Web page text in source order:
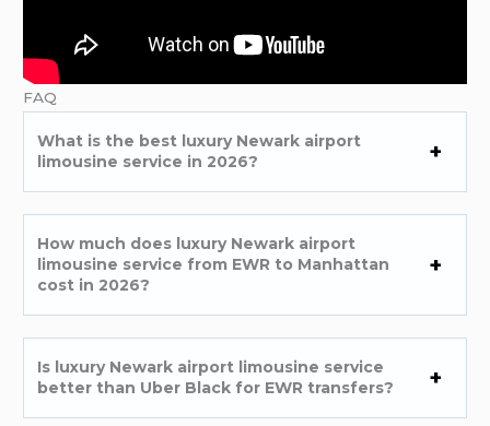
FAQ
What is the best luxury Newark airport
limousine service in 2026?
How much does luxury Newark airport
limousine service from EWR to Manhattan
cost in 2026?
Is luxury Newark airport limousine service
better than Uber Black for EWR transfers?